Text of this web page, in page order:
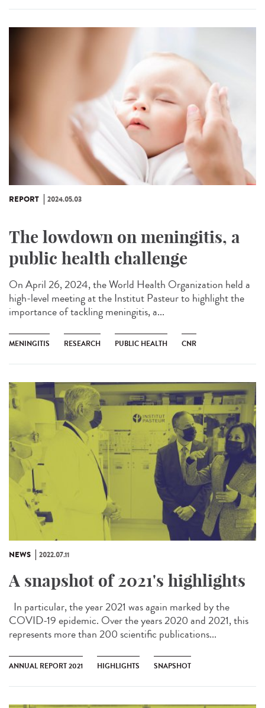
REPORT 2024.05.03
The lowdown on meningitis, a
public health challenge
On April 26, 2024, the World Health Organization held a
high-level meeting at the Institut Pasteur to highlight the
importance of tackling meningitis, a...
MENINGITIS RESEARCH PUBLIC HEALTH CNR
NEWS 2022.07.11
A snapshot of 2021's highlights
In particular, the year 2021 was again marked by the
COVID-19 epidemic. Over the years 2020 and 2021, this
represents more than 200 scientific publications...
ANNUAL REPORT 2021 HIGHLIGHTS SNAPSHOT